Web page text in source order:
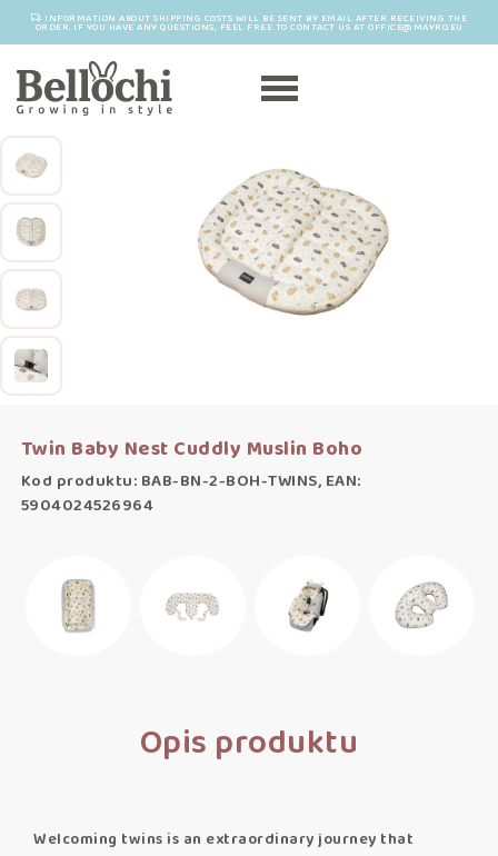
INFORMATION ABOUT SHIPPING COSTS WILL BE SENT BY EMAIL AFTER RECEIVING THE
ORDER. IF YOU HAVE ANY QUESTIONS, FEEL FREE TO CONTACT US AT OFFICE@MAYRO.EU
Twin Baby Nest Cuddly Muslin Boho
Kod produktu: BAB-BN-2-BOH-TWINS, EAN:
5904024526964
Opis produktu
Welcoming twins is an extraordinary journey that